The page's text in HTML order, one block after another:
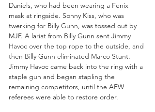
Daniels, who had been wearing a Fenix
mask at ringside. Sonny Kiss, who was
twerking for Billy Gunn, was tossed out by
MJF. A lariat from Billy Gunn sent Jimmy
Havoc over the top rope to the outside, and
then Billy Gunn eliminated Marco Stunt.
Jimmy Havoc came back into the ring with a
staple gun and began stapling the
remaining competitors, until the AEW
referees were able to restore order.